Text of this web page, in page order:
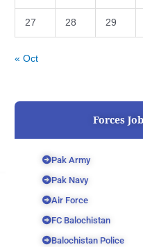
27 28 29
« Oct
Forces
Pak Army
Pak Navy
Air Force
FC Balochistan
Balochistan Police